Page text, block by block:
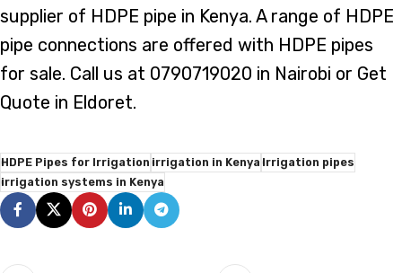
supplier of HDPE pipe in Kenya. A range of HDPE
pipe connections are offered with HDPE pipes
for sale. Call us at 0790719020 in Nairobi or Get
Quote in Eldoret.
HDPE Pipes for Irrigation irrigation in Kenya Irrigation pipes
irrigation systems in Kenya